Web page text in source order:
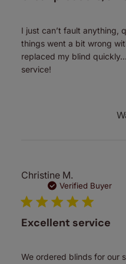
I just can’t fault anything,
things went a bit wrong
replaced my blind
service!
Christine M.
Verified Buyer
Excellent service
We ordered blinds for our